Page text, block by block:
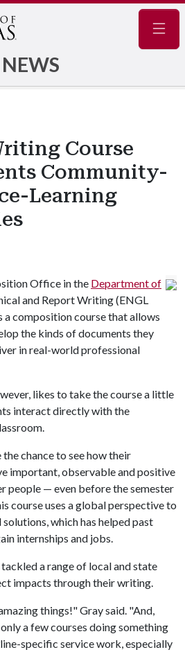
NEWS
Course
Community-
Learning
Office in the Department of
and Report Writing (ENGL
a composition course that allows
the kinds of documents they
in real-world professional
likes to take the course a little
interact directly with the
chance to see how their
important, observable and positive
people — even before the semester
course uses a global perspective to
which has helped past
internships and jobs.
a range of local and state
impacts through their writing.
things!" Gray said. "And,
a few courses doing something
specific service work, especially